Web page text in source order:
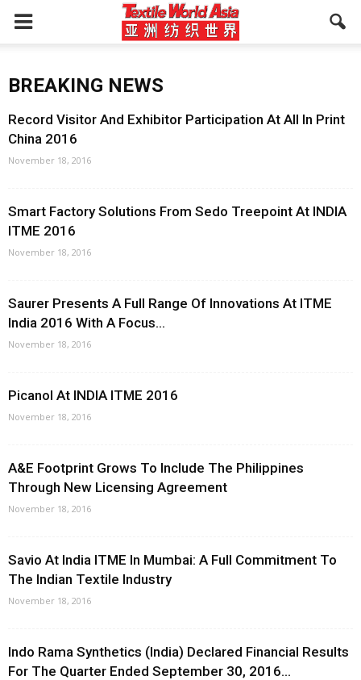
BREAKING NEWS
Record Visitor And Exhibitor Participation At All In Print
China 2016
November 18, 2016
Smart Factory Solutions From Sedo Treepoint At INDIA
ITME 2016
November 18, 2016
Saurer Presents A Full Range Of Innovations At ITME
India 2016 With A Focus...
November 18, 2016
Picanol At INDIA ITME 2016
November 18, 2016
A&E Footprint Grows To Include The Philippines
Through New Licensing Agreement
November 18, 2016
Savio At India ITME In Mumbai: A Full Commitment To
The Indian Textile Industry
November 18, 2016
Indo Rama Synthetics (India) Declared Financial Results
For The Quarter Ended September 30, 2016...